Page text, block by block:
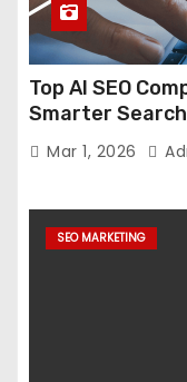
Top AI SEO
Smarter
Mar 1, 2026
SEO MARKETING